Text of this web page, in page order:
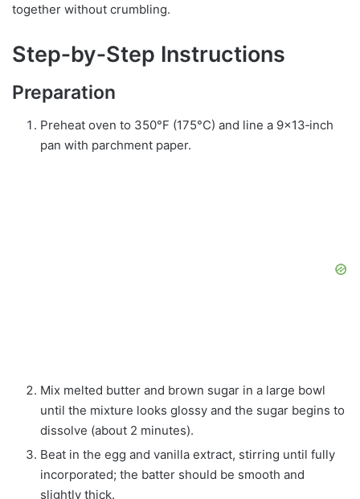
together without crumbling.
Step‑by‑Step Instructions
Preparation
Preheat oven to 350°F (175°C) and line a 9×13‑inch
pan with parchment paper.
Mix melted butter and brown sugar in a large bowl
until the mixture looks glossy and the sugar begins to
dissolve (about 2 minutes).
Beat in the egg and vanilla extract, stirring until fully
incorporated; the batter should be smooth and
slightly thick.